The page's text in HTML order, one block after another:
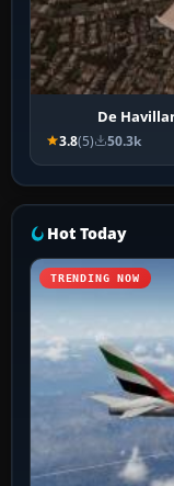
De
3.8(5) 50.3k
Hot Today
TRENDING NOW